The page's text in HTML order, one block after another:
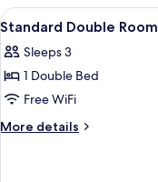
View
all
photos
for
Standard
Double
4
Standard Double Room
Sleeps 3
1 Double Bed
Free WiFi
More details
More